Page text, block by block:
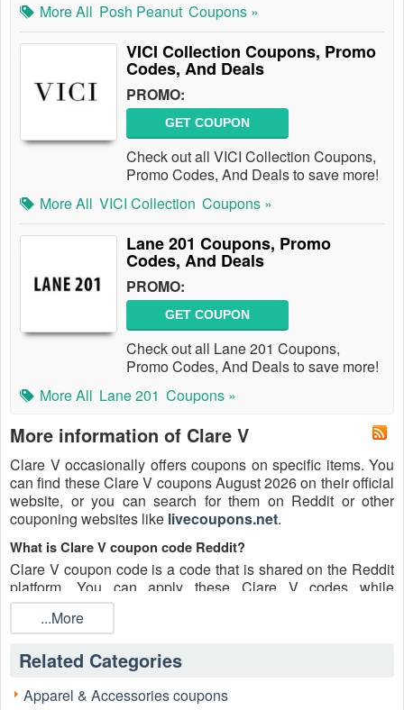
More All Posh Peanut Coupons »
VICI Collection Coupons, Promo
Codes, And Deals
PROMO:
GET COUPON
Check out all VICI Collection Coupons,
Promo Codes, And Deals to save more!
More All VICI Collection Coupons »
Lane 201 Coupons, Promo
Codes, And Deals
PROMO:
GET COUPON
Check out all Lane 201 Coupons,
Promo Codes, And Deals to save more!
More All Lane 201 Coupons »
More information of Clare V
Clare V occasionally offers coupons on specific items. You
can find these Clare V coupons August 2026 on their official
website, or you can search for them on Reddit or other
couponing websites like livecoupons.net.
What is Clare V coupon code Reddit?
Clare V coupon code is a code that is shared on the Reddit
platform. You can apply these Clare V codes while
shopping. Clare V coupon codes are submitted by Redditors
on specific subreddits and are regularly tested to ensure that
they are valid.
Are Clare V coupons Reddit safe to use?
Please bear in mind that the accuracy and authenticity of the
...More
Related Categories
Apparel & Accessories coupons